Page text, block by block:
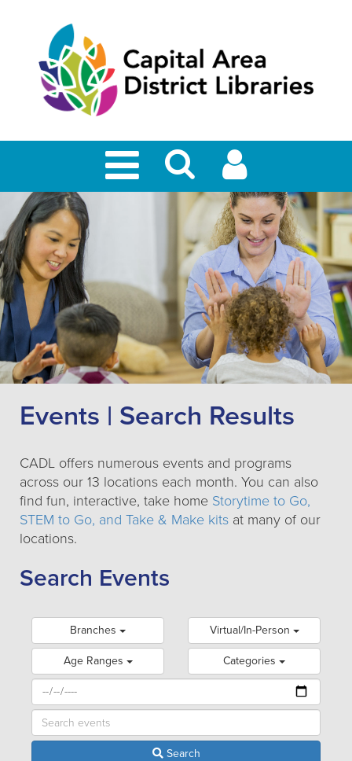
Events | Search Results
CADL offers numerous events and programs
across our 13 locations each month. You can also
find fun, interactive, take home Storytime to Go,
STEM to Go, and Take & Make kits at many of our
locations.
Search Events
Branches Virtual/In-Person
Age Ranges Categories
Search